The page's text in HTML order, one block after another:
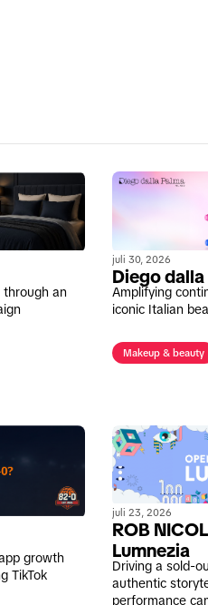
an
juli 30, 2026
Diego dalla
Amplifying
iconic Italian
Makeup & beauty
growth
TikTok
juli 23, 2026
ROB
Lumnezia
Driving a sold-
authentic
performance